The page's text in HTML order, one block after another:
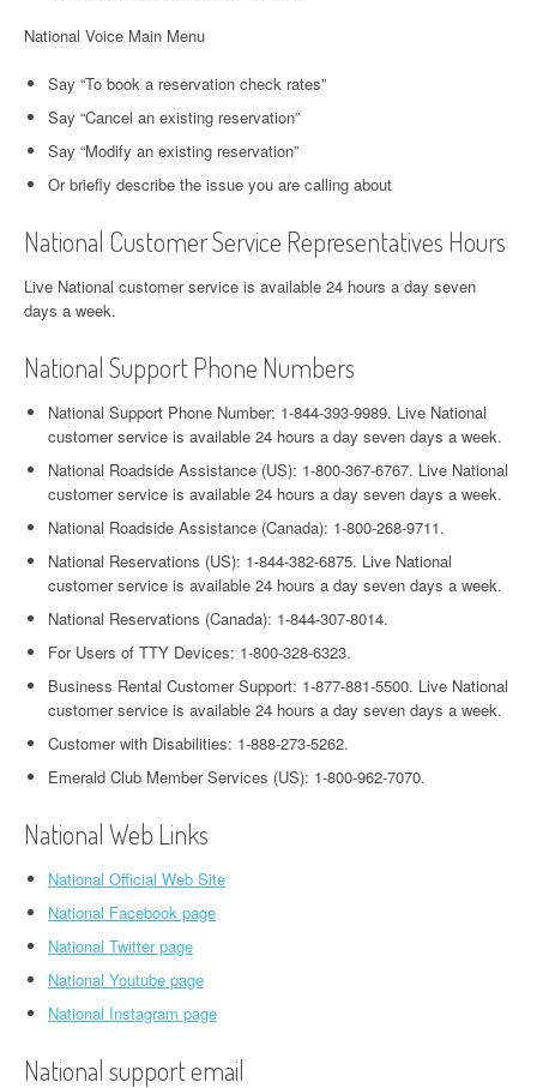
National Voice Main Menu
Say “To book a reservation check rates”
Say “Cancel an existing reservation”
Say “Modify an existing reservation”
Or briefly describe the issue you are calling about
National Customer Service Representatives Hours
Live National customer service is available 24 hours a day seven
days a week.
National Support Phone Numbers
National Support Phone Number: 1-844-393-9989. Live National
customer service is available 24 hours a day seven days a week.
National Roadside Assistance (US): 1-800-367-6767. Live National
customer service is available 24 hours a day seven days a week.
National Roadside Assistance (Canada): 1-800-268-9711.
National Reservations (US): 1-844-382-6875. Live National
customer service is available 24 hours a day seven days a week.
National Reservations (Canada): 1-844-307-8014.
For Users of TTY Devices: 1-800-328-6323.
Business Rental Customer Support: 1-877-881-5500. Live National
customer service is available 24 hours a day seven days a week.
Customer with Disabilities: 1-888-273-5262.
Emerald Club Member Services (US): 1-800-962-7070.
National Web Links
National Official Web Site
National Facebook page
National Twitter page
National Youtube page
National Instagram page
National support email